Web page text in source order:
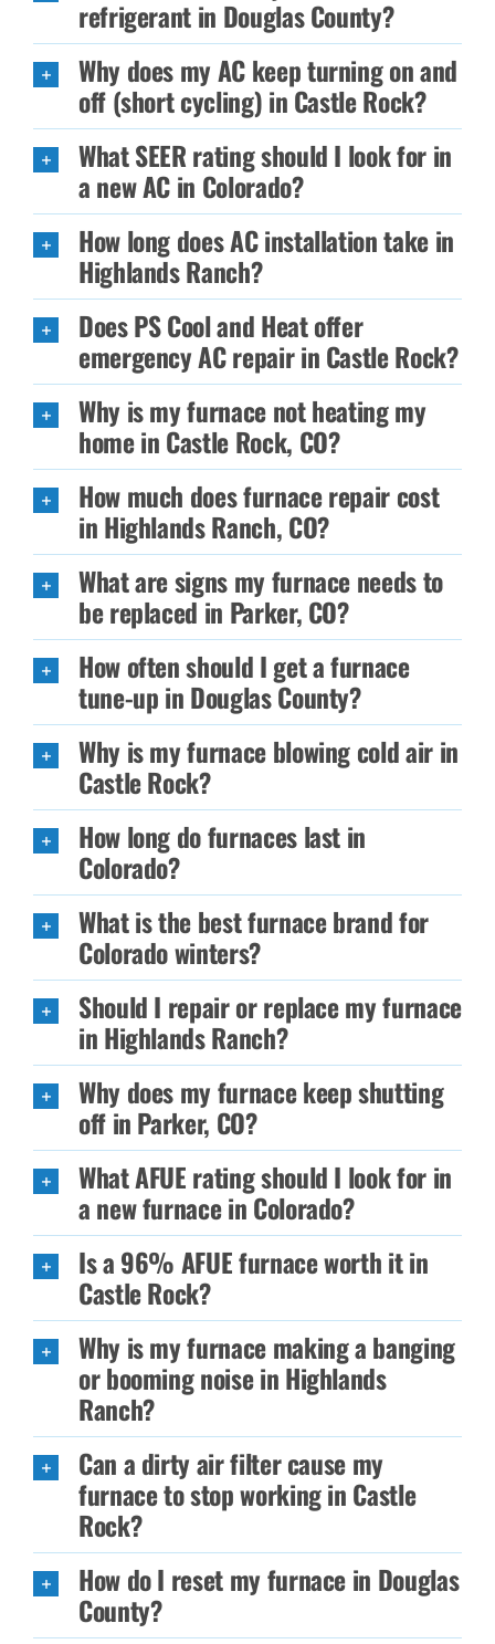
refrigerant in Douglas County?
Why does my AC keep turning on and
off (short cycling) in Castle Rock?
What SEER rating should I look for in
a new AC in Colorado?
How long does AC installation take in
Highlands Ranch?
Does PS Cool and Heat offer
emergency AC repair in Castle Rock?
Why is my furnace not heating my
home in Castle Rock, CO?
How much does furnace repair cost
in Highlands Ranch, CO?
What are signs my furnace needs to
be replaced in Parker, CO?
How often should I get a furnace
tune-up in Douglas County?
Why is my furnace blowing cold air in
Castle Rock?
How long do furnaces last in
Colorado?
What is the best furnace brand for
Colorado winters?
Should I repair or replace my furnace
in Highlands Ranch?
Why does my furnace keep shutting
off in Parker, CO?
What AFUE rating should I look for in
a new furnace in Colorado?
Is a 96% AFUE furnace worth it in
Castle Rock?
Why is my furnace making a banging
or booming noise in Highlands
Ranch?
Can a dirty air filter cause my
furnace to stop working in Castle
Rock?
How do I reset my furnace in Douglas
County?